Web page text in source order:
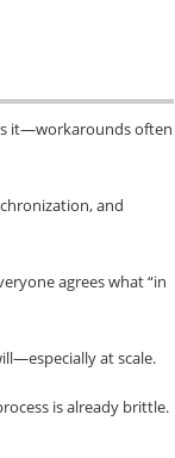
it—workarounds often
and
agrees what “in
at scale.
is already brittle.